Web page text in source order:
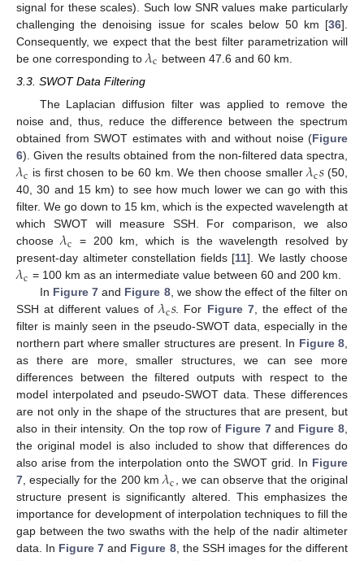
signal for these scales). Such low SNR values make particularly
challenging the denoising issue for scales below 50 km [36].
Consequently, we expect that the best filter parametrization will
be one corresponding to 𝜆c between 47.6 and 60 km.
3.3. SWOT Data Filtering
The Laplacian diffusion filter was applied to remove the
noise and, thus, reduce the difference between the spectrum
obtained from SWOT estimates with and without noise (Figure
6). Given the results obtained from the non-filtered data spectra,
𝜆c is first chosen to be 60 km. We then choose smaller𝜆c𝑠(50,
40, 30 and 15 km) to see how much lower we can go with this
filter. We go down to 15 km, which is the expected wavelength at
which SWOT will measure SSH. For comparison, we also
choose𝜆c
= 200 km, which is the wavelength resolved by
present-day altimeter constellation fields [11]. We lastly choose
𝜆c = 100 km as an intermediate value between 60 and 200 km.
In Figure 7and Figure 8, we show the effect of the filter on
SSH at different values of𝜆c𝑠. For Figure 7, the effect of the
filter is mainly seen in the pseudo-SWOT data, especially in the
northern part where smaller structures are present. In Figure 8,
as there are more, smaller structures, we can see more
differences between the filtered outputs with respect to the
model interpolated and pseudo-SWOT data. These differences
are not only in the shape of the structures that are present, but
also in their intensity. On the top row of Figure 7and Figure 8,
the original model is also included to show that differences do
also arise from the interpolation onto the SWOT grid. In Figure
7, especially for the 200 km𝜆c, we can observe that the original
structure present is significantly altered. This emphasizes the
importance for development of interpolation techniques to fill the
gap between the two swaths with the help of the nadir altimeter
data. In Figure 7 and Figure 8, the SSH images for the different